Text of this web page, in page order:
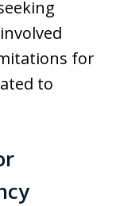
for
to